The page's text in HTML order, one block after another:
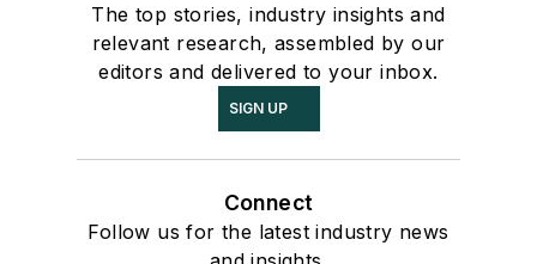
The top stories, industry insights and
relevant research, assembled by our
editors and delivered to your inbox.
SIGN UP
Connect
Follow us for the latest industry news